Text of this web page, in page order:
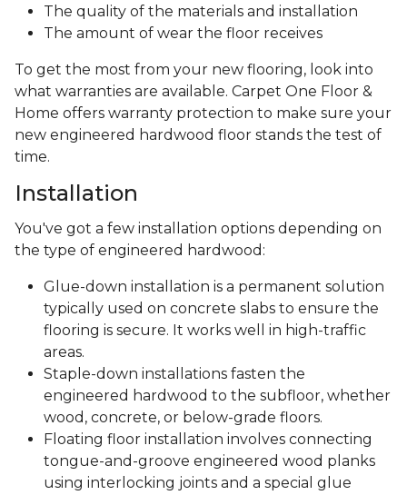
The quality of the materials and installation
The amount of wear the floor receives
To get the most from your new flooring, look into
what warranties are available. Carpet One Floor &
Home offers warranty protection to make sure your
new engineered hardwood floor stands the test of
time.
Installation
You've got a few installation options depending on
the type of engineered hardwood:
Glue-down installation is a permanent solution
typically used on concrete slabs to ensure the
flooring is secure. It works well in high-traffic
areas.
Staple-down installations fasten the
engineered hardwood to the subfloor, whether
wood, concrete, or below-grade floors.
Floating floor installation involves connecting
tongue-and-groove engineered wood planks
using interlocking joints and a special glue